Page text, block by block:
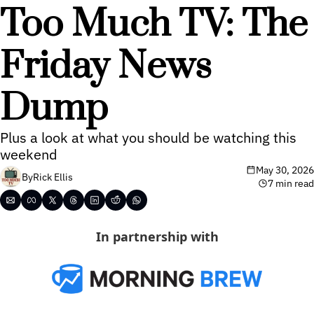
Too Much TV: The
Friday News
Dump
Plus a look at what you should be watching this
weekend
ByRick Ellis
May 30, 2026
7 min read
In partnership with